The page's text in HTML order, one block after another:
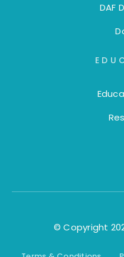
DAF
© Copyright